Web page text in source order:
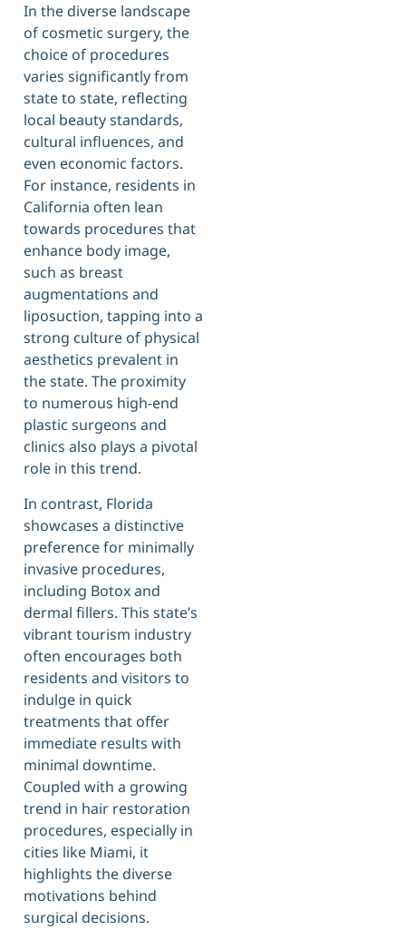
In the diverse landscape
of cosmetic surgery, the
choice of procedures
varies significantly from
state to state, reflecting
local beauty standards,
cultural influences, and
even economic factors.
For instance, residents in
California often lean
towards procedures that
enhance body image,
such as breast
augmentations and
liposuction, tapping into a
strong culture of physical
aesthetics prevalent in
the state. The proximity
to numerous high-end
plastic surgeons and
clinics also plays a pivotal
role in this trend.
In contrast, Florida
showcases a distinctive
preference for minimally
invasive procedures,
including Botox and
dermal fillers. This state’s
vibrant tourism industry
often encourages both
residents and visitors to
indulge in quick
treatments that offer
immediate results with
minimal downtime.
Coupled with a growing
trend in hair restoration
procedures, especially in
cities like Miami, it
highlights the diverse
motivations behind
surgical decisions.